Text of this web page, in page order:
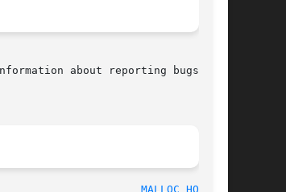
about reporting bugs, can
MALLOC_HOOK(3)